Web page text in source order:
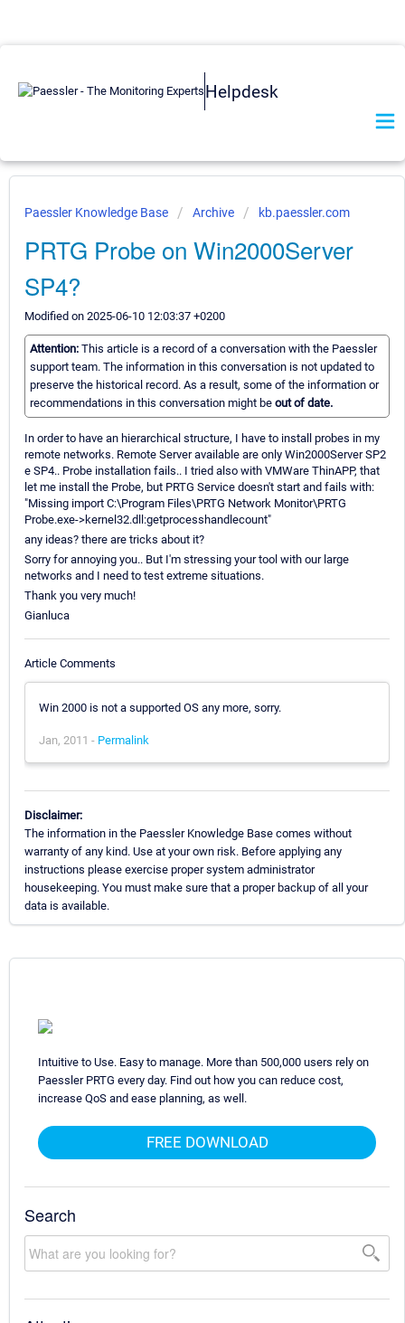
Helpdesk
Paessler Knowledge Base Archive kb.paessler.com
PRTG Probe on Win2000Server
SP4?
Modified on 2025-06-10 12:03:37 +0200
Attention: This article is a record of a conversation with the Paessler
support team. The information in this conversation is not updated to
preserve the historical record. As a result, some of the information or
recommendations in this conversation might be out of date.
In order to have an hierarchical structure, I have to install probes in my
remote networks. Remote Server available are only Win2000Server SP2
e SP4.. Probe installation fails.. I tried also with VMWare ThinAPP, that
let me install the Probe, but PRTG Service doesn't start and fails with:
"Missing import C:\Program Files\PRTG Network Monitor\PRTG
Probe.exe->kernel32.dll:getprocesshandlecount"
any ideas? there are tricks about it?
Sorry for annoying you.. But I'm stressing your tool with our large
networks and I need to test extreme situations.
Thank you very much!
Gianluca
Article Comments
Win 2000 is not a supported OS any more, sorry.
Jan, 2011 - Permalink
Disclaimer:
The information in the Paessler Knowledge Base comes without
warranty of any kind. Use at your own risk. Before applying any
instructions please exercise proper system administrator
housekeeping. You must make sure that a proper backup of all your
data is available.
Intuitive to Use. Easy to manage. More than 500,000 users rely on
Paessler PRTG every day. Find out how you can reduce cost,
increase QoS and ease planning, as well.
FREE DOWNLOAD
Search